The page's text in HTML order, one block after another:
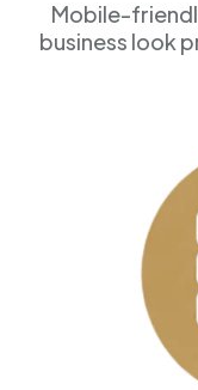
Mobile-
business look